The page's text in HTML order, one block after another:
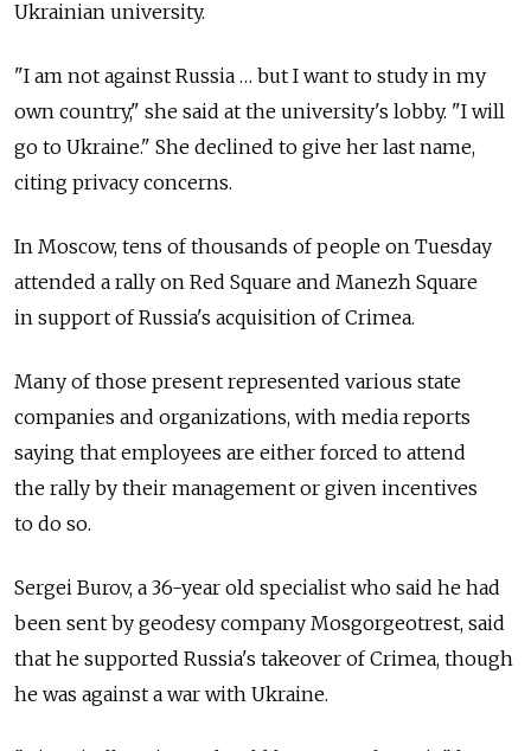
Ukrainian university.
"I am not against Russia … but I want to study in my
own country," she said at the university's lobby. "I will
go to Ukraine." She declined to give her last name,
citing privacy concerns.
In Moscow, tens of thousands of people on Tuesday
attended a rally on Red Square and Manezh Square
in support of Russia's acquisition of Crimea.
Many of those present represented various state
companies and organizations, with media reports
saying that employees are either forced to attend
the rally by their management or given incentives
to do so.
Sergei Burov, a 36-year old specialist who said he had
been sent by geodesy company Mosgorgeotrest, said
that he supported Russia's takeover of Crimea, though
he was against a war with Ukraine.